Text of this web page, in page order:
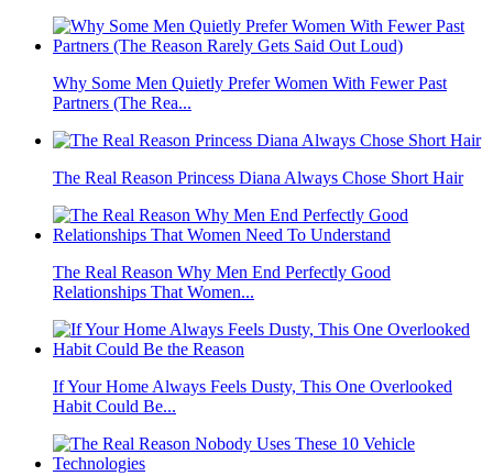
Why Some Men Quietly Prefer Women With Fewer Past
Partners (The Rea...
The Real Reason Princess Diana Always Chose Short Hair
The Real Reason Why Men End Perfectly Good
Relationships That Women...
If Your Home Always Feels Dusty, This One Overlooked
Habit Could Be...